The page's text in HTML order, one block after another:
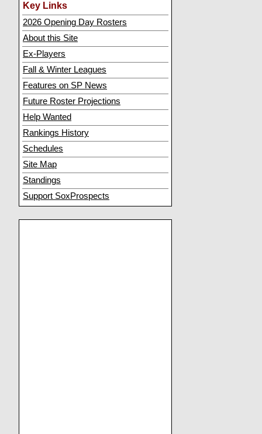
Key Links
2026 Opening Day Rosters
About this Site
Ex-Players
Fall & Winter Leagues
Features on SP News
Future Roster Projections
Help Wanted
Rankings History
Schedules
Site Map
Standings
Support SoxProspects